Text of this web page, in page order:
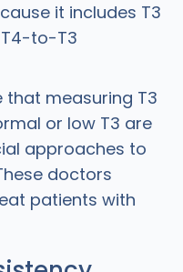
it includes T3
to-T3
that measuring T3
or low T3 are
approaches to
doctors
patients with